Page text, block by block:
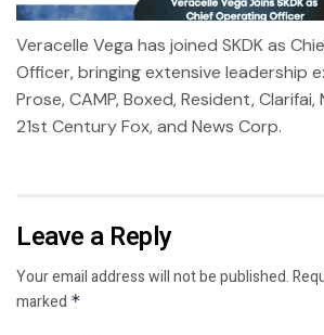
Veracelle Vega has joined SKDK as
Officer, bringing extensive leadership
Prose, CAMP, Boxed, Resident,
21st Century Fox, and News Corp.
Leave a Reply
Your email address will not be published.
marked *